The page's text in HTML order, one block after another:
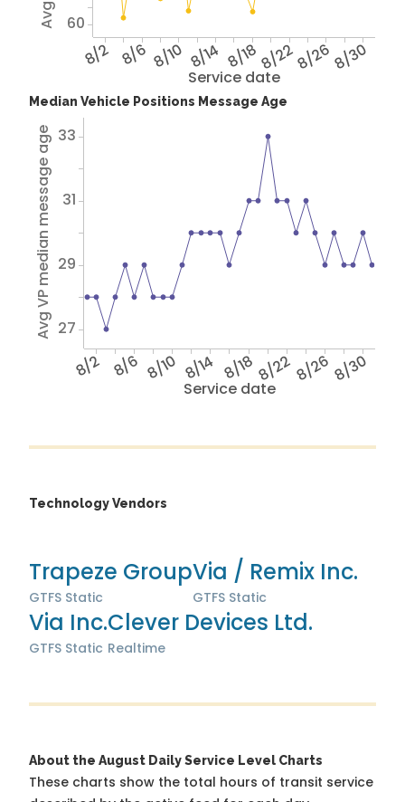
Service date
8/2 8/6 8/10 8/14 8/188/228/268/30
60
Median Vehicle Positions Message Age
Service date
8/2 8/6 8/10 8/14 8/188/228/268/30
Avg VP median message age 27
29
31
33
Technology Vendors
Trapeze Group
GTFS Static
Via / Remix Inc.
GTFS Static
Via Inc.
GTFS Static
Clever Devices Ltd.
Realtime
About the August Daily Service Level Charts
These charts show the total hours of transit service